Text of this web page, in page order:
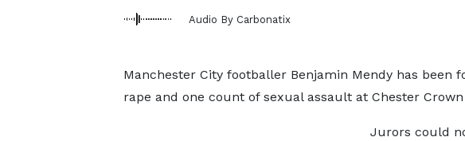
Audio By Carbonatix
Manchester City footballer Benjamin Mendy has been
rape and one count of sexual assault at Chester
Jurors could